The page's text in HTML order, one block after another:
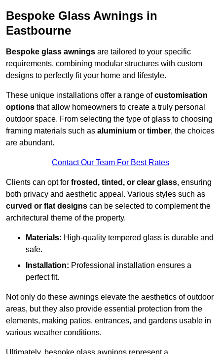
Bespoke Glass Awnings in
Eastbourne
Bespoke glass awnings are tailored to your specific
requirements, combining modular structures with custom
designs to perfectly fit your home and lifestyle.
These unique installations offer a range ofcustomisation
options that allow homeowners to create a truly personal
outdoor space. From selecting the type of glass to choosing
framing materials such as aluminium or timber, the choices
are abundant.
Contact Our Team For Best Rates
Clients can opt for frosted, tinted, or clear glass, ensuring
both privacy and aesthetic appeal. Various styles such as
curved or flat designs can be selected to complement the
architectural theme of the property.
Materials: High-quality tempered glass is durable and
safe.
Installation: Professional installation ensures a
perfect fit.
Not only do these awnings elevate the aesthetics of outdoor
areas, but they also provide essential protection from the
elements, making patios, entrances, and gardens usable in
various weather conditions.